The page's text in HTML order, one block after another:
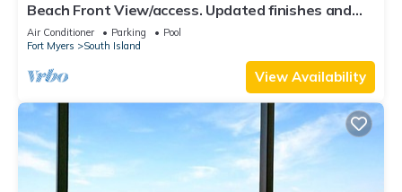
Beach Front View/access. Updated finishes and
open floor plan.
Air Conditioner Parking
Pool
Fort Myers
South Island
View Availability